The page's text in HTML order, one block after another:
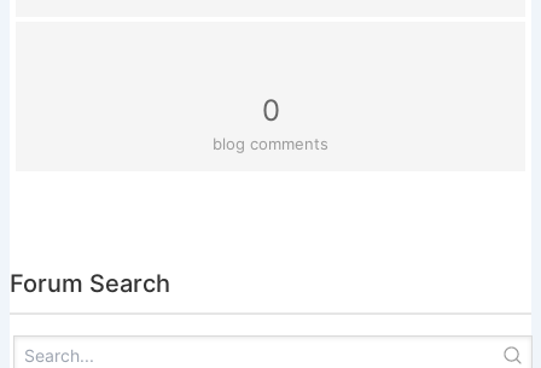
0
blog comments
Forum Search